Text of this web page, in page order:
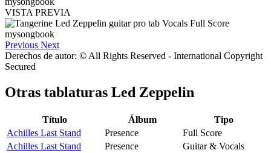
VISTA PREVIA
Previous Next
Derechos de autor: © All Rights Reserved - International Copyright
Secured
Otras tablaturas Led Zeppelin
Título Álbum
Tipo
Achilles Last Stand
Presence
Full Score
Achilles Last Stand
Presence
Guitar & Vocals